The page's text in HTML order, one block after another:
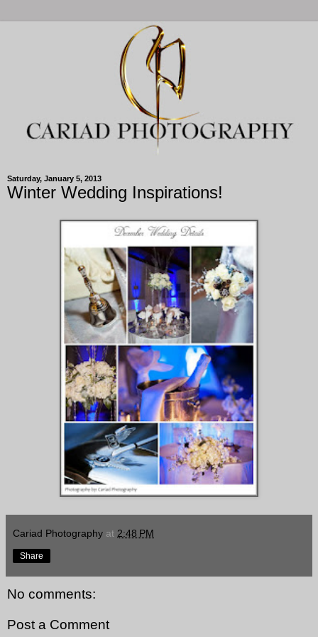
Saturday, January 5, 2013
Winter Wedding Inspirations!
Cariad Photography at 2:48 PM
Share
No comments:
Post a Comment